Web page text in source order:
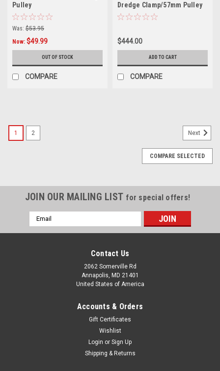
Pulley
Was: $53.95
Now: $49.99
OUT OF STOCK
COMPARE
Dredge Clamp/57mm Pulley
2.175" O.D. Pair
$444.00
ADD TO CART
COMPARE
MI-0063
1 2 Next
COMPARE SELECTED
JOIN OUR MAILING LIST for special offers!
Email
Address
Contact Us
2062 Somerville Rd
Annapolis, MD 21401
United States of America
Accounts & Orders
Gift Certificates
Wishlist
Login or Sign Up
Shipping & Returns